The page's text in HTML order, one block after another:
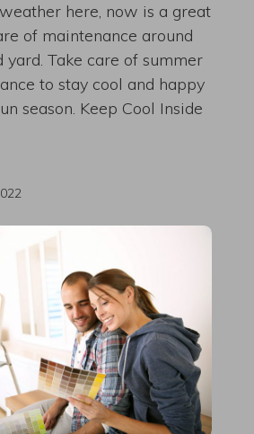
here, now is a great
of maintenance around
yard. Take care of summer
to stay cool and happy
season. Keep Cool Inside